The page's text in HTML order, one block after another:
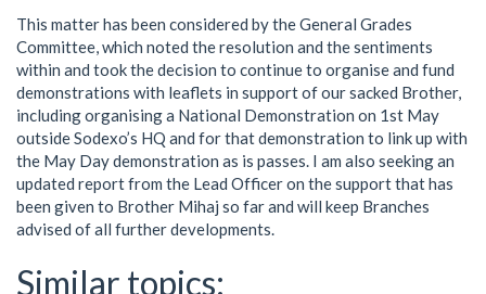
This matter has been considered by the General Grades
Committee, which noted the resolution and the sentiments
within and took the decision to continue to organise and fund
demonstrations with leaflets in support of our sacked Brother,
including organising a National Demonstration on 1st May
outside Sodexo’s HQ and for that demonstration to link up with
the May Day demonstration as is passes. I am also seeking an
updated report from the Lead Officer on the support that has
been given to Brother Mihaj so far and will keep Branches
advised of all further developments.
Similar topics: